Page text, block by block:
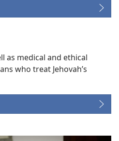
as medical and ethical
who treat Jehovah’s